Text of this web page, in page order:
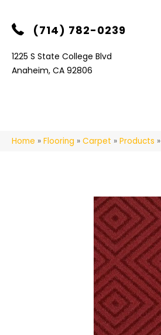
(714) 782-0239
1225 S State College Blvd
Anaheim, CA 92806
Home » Flooring » Carpet » Products »